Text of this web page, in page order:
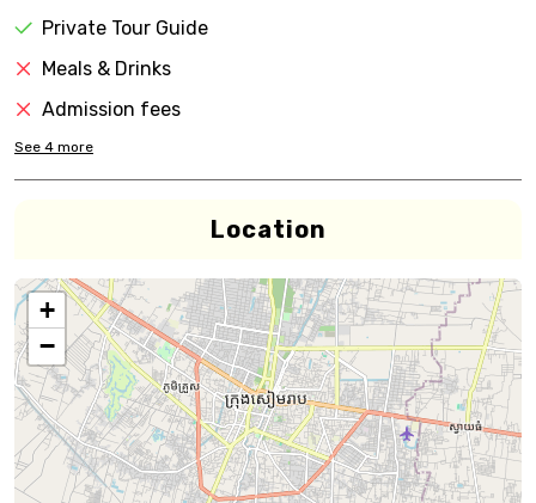
Private Tour Guide
Meals & Drinks
Admission fees
See 4 more
Location
+
−